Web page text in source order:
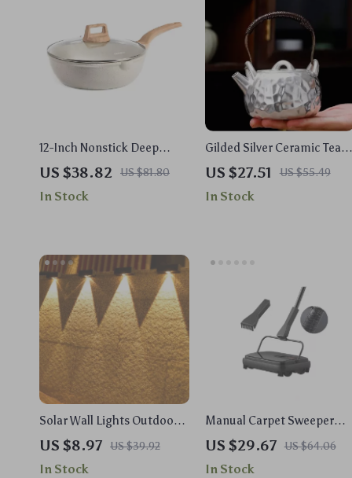
12-Inch Nonstick Deep
Frying Pan with Lid, 5.5 Qt
Jumbo Saute Pan, PFOA-
Free
US $38.82 US $81.80
In Stock
Gilded Silver Ceramic Tea
Pot – Hammered
Honeycomb Design, 6-10
Capacity
US $27.51 US $55.49
In Stock
Solar Wall Lights Outdoor –
Waterproof Wireless LED
Wall Lamps for Garden
US $8.97 US $39.92
In Stock
Manual Carpet Sweeper
with 7.87in Path & 300ml
Dustbin for Rugs & Hard
Floors
US $29.67 US $64.06
In Stock